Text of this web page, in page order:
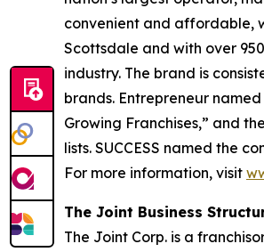
convenient and affordable,
Scottsdale and with over
industry. The brand is
brands. Entrepreneur named
Growing Franchises,” and
lists. SUCCESS named the
For more information, visit
The Joint Business
The Joint Corp. is a